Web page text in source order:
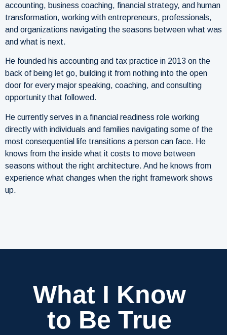
accounting, business coaching, financial strategy, and human
transformation, working with entrepreneurs, professionals,
and organizations navigating the seasons between what was
and what is next.
He founded his accounting and tax practice in 2013 on the
back of being let go, building it from nothing into the open
door for every major speaking, coaching, and consulting
opportunity that followed.
He currently serves in a financial readiness role working
directly with individuals and families navigating some of the
most consequential life transitions a person can face. He
knows from the inside what it costs to move between
seasons without the right architecture. And he knows from
experience what changes when the right framework shows
up.
What I Know
to Be True